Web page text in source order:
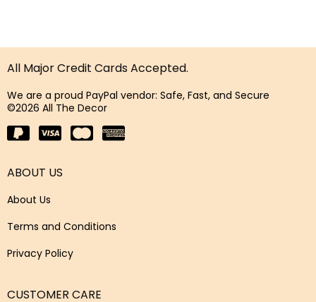
All Major Credit Cards Accepted.
We are a proud PayPal vendor: Safe, Fast, and Secure
©2026 All The Decor
ABOUT US
About Us
Terms and Conditions
Privacy Policy
CUSTOMER CARE